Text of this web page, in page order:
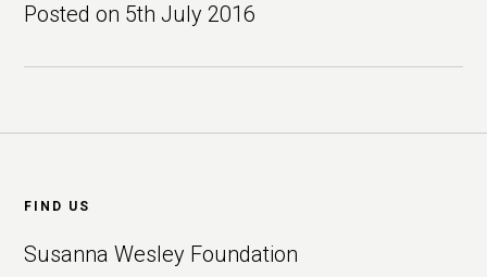
Posted on 5th July 2016
FIND US
Susanna Wesley Foundation